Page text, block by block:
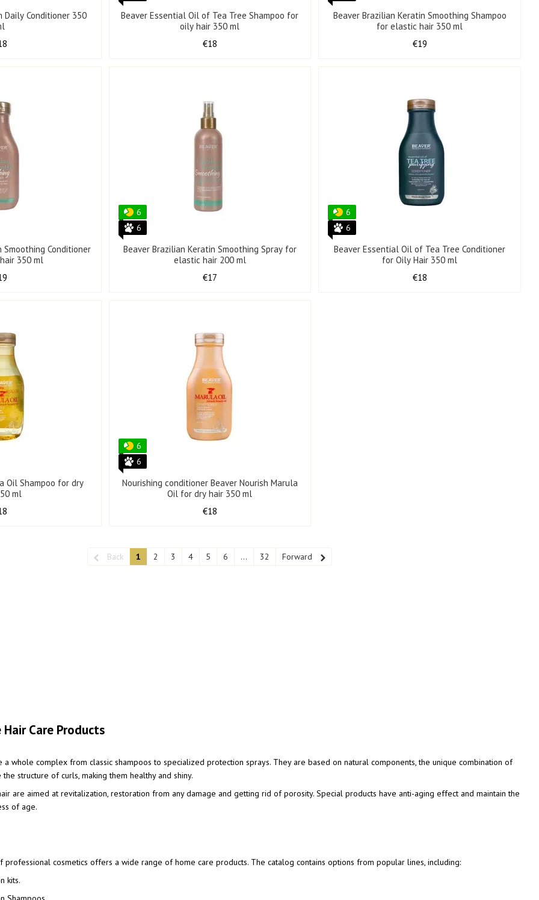
Care Products
a whole complex from classic shampoos to specialized protection sprays. They are based on natural components, the unique combination of
structure of curls, making them healthy and shiny.
are aimed at revitalization, restoration from any damage and getting rid of porosity. Special products have anti-aging effect and maintain the
of age.
professional cosmetics offers a wide range of home care products. The catalog contains options from popular lines, including:
kits.
Daily Conditioner 350
Beaver Essential Oil of Tea Tree Shampoo for
oily hair 350 ml
€18
Beaver Brazilian Keratin Smoothing Shampoo
for elastic hair 350 ml
€19
Conditioner
350 ml
6
6
Beaver Brazilian Keratin Smoothing Spray for
elastic hair 200 ml
€17
6
6
Beaver Essential Oil of Tea Tree Conditioner
for Oily Hair 350 ml
€18
Oil Shampoo for dry
ml
6
6
Nourishing conditioner Beaver Nourish Marula
Oil for dry hair 350 ml
€18
Back 1 2 3 4 5 6 ... 32 Forward